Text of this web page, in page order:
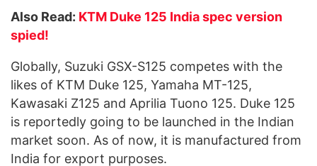
Also Read: KTM Duke 125 India spec version
spied!
Globally, Suzuki GSX-S125 competes with the
likes of KTM Duke 125, Yamaha MT-125,
Kawasaki Z125 and Aprilia Tuono 125. Duke 125
is reportedly going to be launched in the Indian
market soon. As of now, it is manufactured from
India for export purposes.